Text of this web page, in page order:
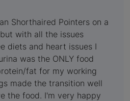
Shorthaired Pointers on a
with all the issues
diets and heart issues I
was the ONLY food
fat for my working
made the transition well
the food. I'm very happy